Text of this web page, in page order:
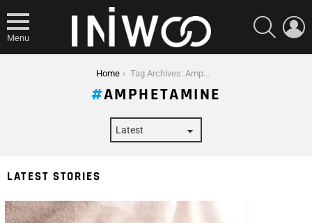
Menu
SEARCH
Home Tag Archives: Amphetamine
AMPHETAMINE
LATEST STORIES